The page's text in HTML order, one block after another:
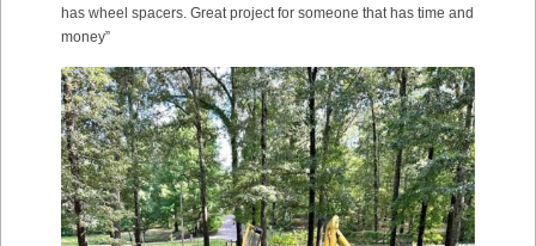
has wheel spacers. Great project for someone that has time and
money”